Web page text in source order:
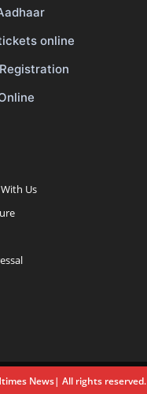
online
Us
News| All rights reserved.